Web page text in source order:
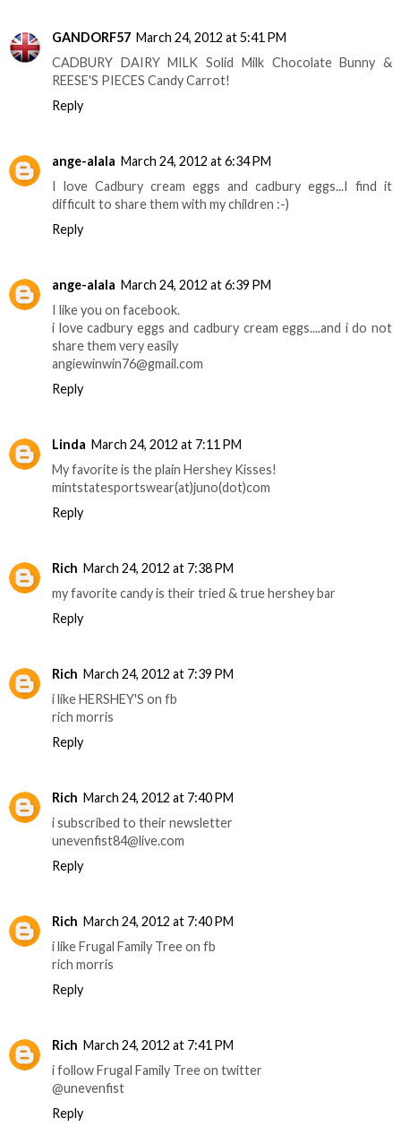
GANDORF57 March 24, 2012 at 5:41 PM
CADBURY DAIRY MILK Solid Milk Chocolate Bunny &
REESE'S PIECES Candy Carrot!
Reply
ange-alala March 24, 2012 at 6:34 PM
I love Cadbury cream eggs and cadbury eggs...I find it
difficult to share them with my children :-)
Reply
ange-alala March 24, 2012 at 6:39 PM
I like you on facebook.
i love cadbury eggs and cadbury cream eggs....and i do not
share them very easily
angiewinwin76@gmail.com
Reply
Linda March 24, 2012 at 7:11 PM
My favorite is the plain Hershey Kisses!
mintstatesportswear(at)juno(dot)com
Reply
Rich March 24, 2012 at 7:38 PM
my favorite candy is their tried & true hershey bar
Reply
Rich March 24, 2012 at 7:39 PM
i like HERSHEY'S on fb
rich morris
Reply
Rich March 24, 2012 at 7:40 PM
i subscribed to their newsletter
unevenfist84@live.com
Reply
Rich March 24, 2012 at 7:40 PM
i like Frugal Family Tree on fb
rich morris
Reply
Rich March 24, 2012 at 7:41 PM
i follow Frugal Family Tree on twitter
@unevenfist
Reply